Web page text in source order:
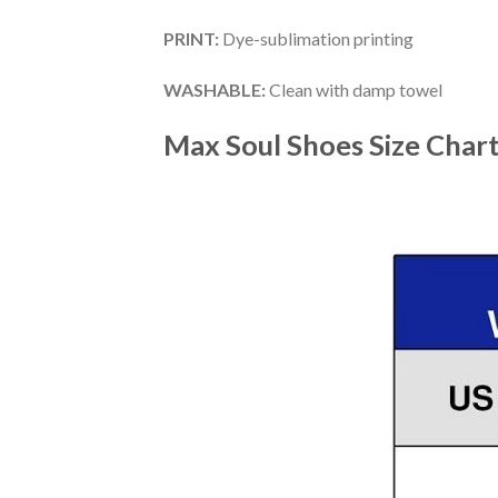
PRINT: Dye-sublimation printing
WASHABLE:Clean with damp towel
Max Soul ShoesSize